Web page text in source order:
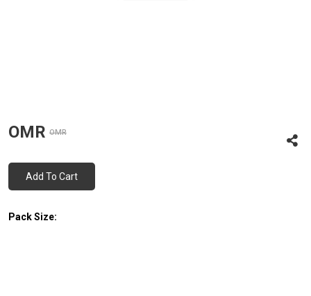
OMR OMR
Add To Cart
Pack Size: